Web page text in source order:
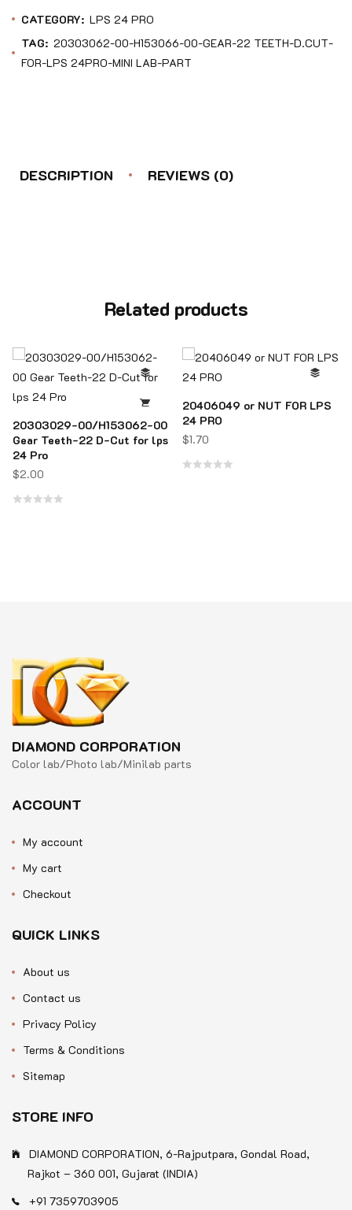
CATEGORY: LPS 24 PRO
TAG: 20303062-00-H153066-00-GEAR-22 TEETH-D.CUT-
FOR-LPS 24PRO-MINI LAB-PART
DESCRIPTION REVIEWS (0)
Related products
20303029-00/H153062-00
Gear Teeth-22 D-Cut for lps
24 Pro
$2.00
20406049 or NUT FOR LPS
24 PRO
$1.70
DIAMOND CORPORATION
Color lab/Photo lab/Minilab parts
ACCOUNT
My account
My cart
Checkout
QUICK LINKS
About us
Contact us
Privacy Policy
Terms & Conditions
Sitemap
STORE INFO
DIAMOND CORPORATION, 6-Rajputpara, Gondal Road,
Rajkot – 360 001, Gujarat (INDIA)
+91 7359703905